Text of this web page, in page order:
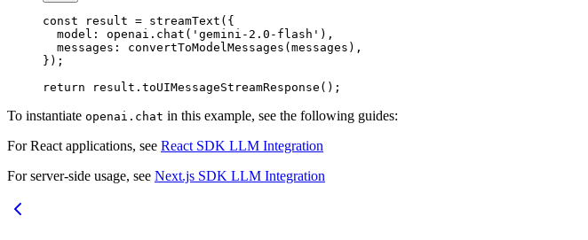
const result = streamText ({
  model: openai.
chat ( 'gemini-2.0-flash' ),
  messages:
convertToModelMessages (messages),
});
return result. toUIMessageStreamResponse ();
To instantiate openai.chat in this example, see the following guides:
For React applications, see React SDK LLM Integration
For server-side usage, see Next.js SDK LLM Integration